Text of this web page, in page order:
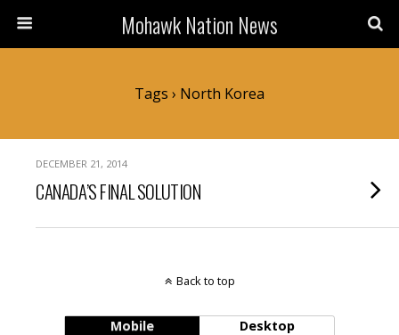
Mohawk Nation News
Tags › North Korea
DECEMBER 21, 2014
CANADA’S FINAL SOLUTION
Back to top
Mobile Desktop